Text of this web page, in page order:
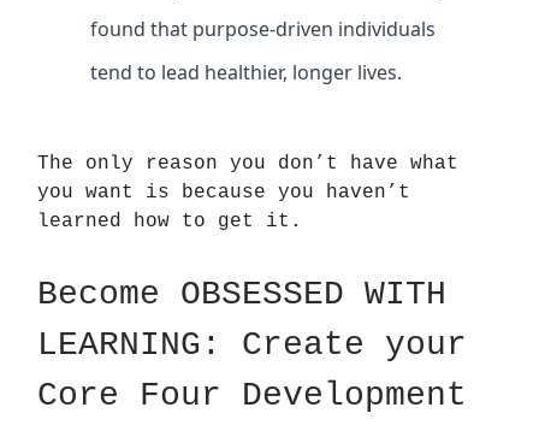
found that purpose-driven individuals
tend to lead healthier, longer lives.
The only reason you don’t have what
you want is because you haven’t
learned how to get it.
Become OBSESSED WITH
LEARNING: Create your
Core Four Development